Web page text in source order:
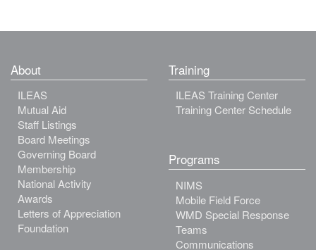
About
ILEAS
Mutual Aid
Staff Listings
Board Meetings
Governing Board
Membership
National Activity
Awards
Letters of Appreciation
Foundation
Training
ILEAS Training Center
Training Center Schedule
Programs
NIMS
Mobile Field Force
WMD Special Response
Teams
Communications